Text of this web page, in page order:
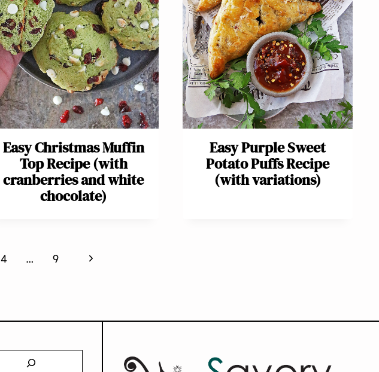
Easy Christmas Muffin
Top Recipe (with
cranberries and white
chocolate)
Easy Purple Sweet
Potato Puffs Recipe
(with variations)
4 … 9
Next